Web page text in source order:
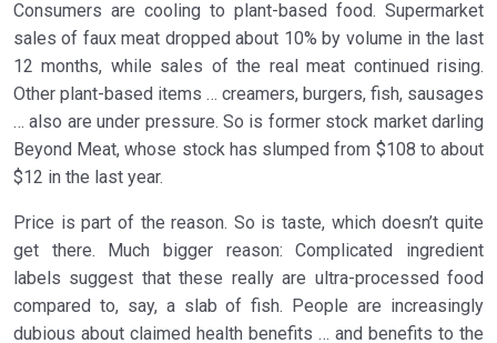
Consumers are cooling to plant-based food. Supermarket
sales of faux meat dropped about 10% by volume in the last
12 months, while sales of the real meat continued rising.
Other plant-based items … creamers, burgers, fish, sausages
… also are under pressure. So is former stock market darling
Beyond Meat, whose stock has slumped from $108 to about
$12 in the last year.
Price is part of the reason. So is taste, which doesn’t quite
get there. Much bigger reason: Complicated ingredient
labels suggest that these really are ultra-processed food
compared to, say, a slab of fish. People are increasingly
dubious about claimed health benefits … and benefits to the